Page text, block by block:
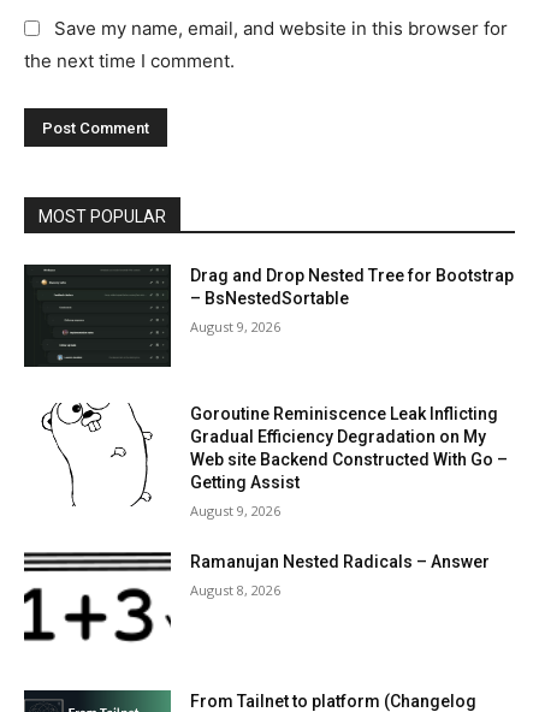
Save my name, email, and website in this browser for
the next time I comment.
MOST POPULAR
Drag and Drop Nested Tree for Bootstrap
– BsNestedSortable
August 9, 2026
Goroutine Reminiscence Leak Inflicting
Gradual Efficiency Degradation on My
Web site Backend Constructed With Go –
Getting Assist
August 9, 2026
Ramanujan Nested Radicals – Answer
August 8, 2026
From Tailnet to platform (Changelog